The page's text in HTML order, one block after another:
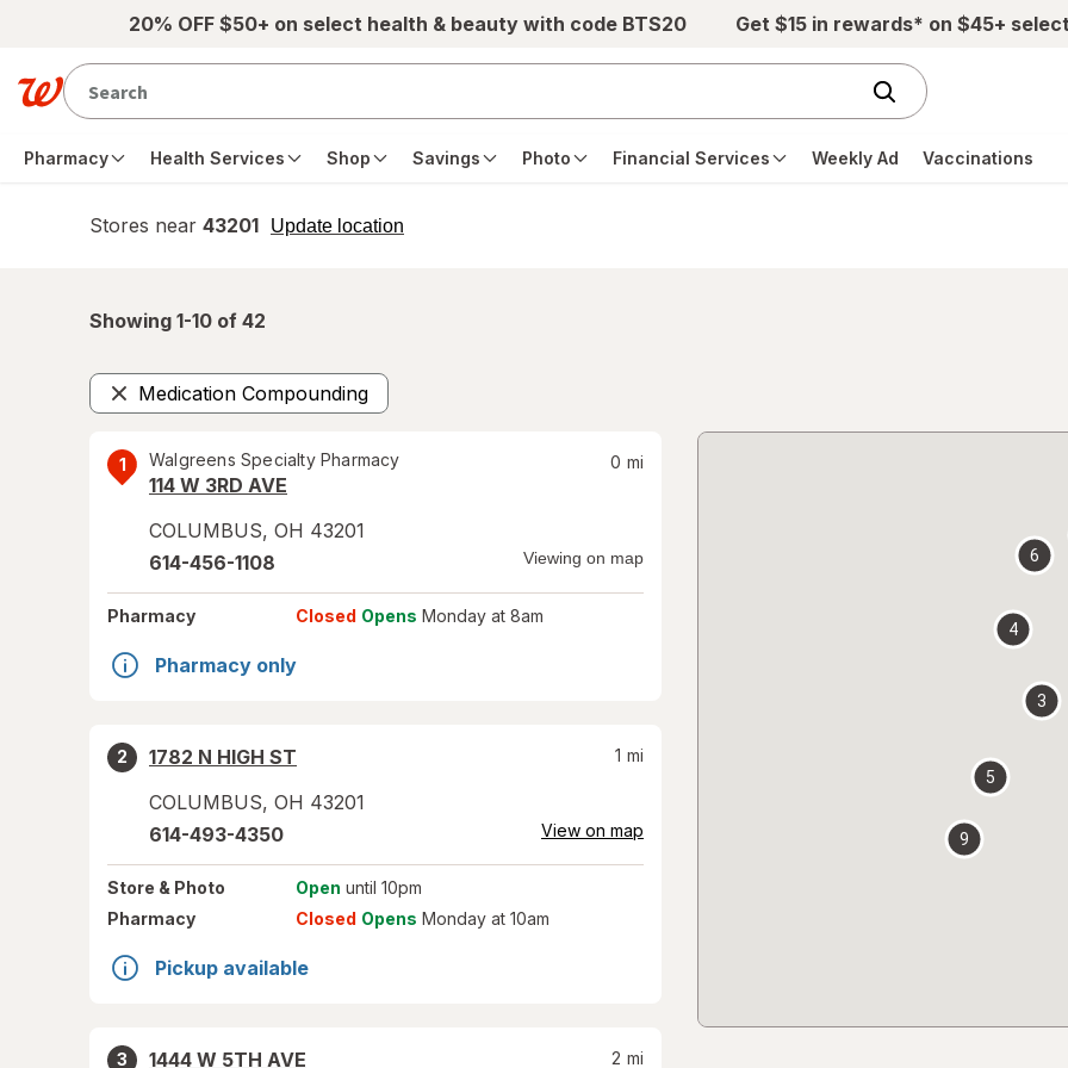
Skip to main content20% OFF $50+ on select health & beauty with code BTS20 Get $15 in rewards* on $45+
Pharmacy Health Services Shop Savings Photo Financial Services Weekly Ad Vaccinations
Stores near 43201 Update location
opens
Showing 1-10 of 42
Medication Compounding
Remove
1 Walgreens Specialty Pharmacy
114 W 3RD AVE
COLUMBUS, OH 43201
0 mi
614-456-1108 Viewing on map
Pharmacy Closed Opens Monday at 8am
Pharmacy only
2
1782 N HIGH ST
COLUMBUS, OH 43201
1 mi
614-493-4350 View on map
Store & Photo Open until 10pm
Pharmacy
Closed Opens Monday at 10am
Pickup available
3
1444 W 5TH AVE
2 mi
3
4
5
6
9